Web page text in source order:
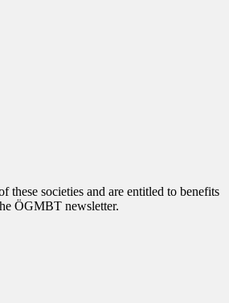
societies and are entitled to benefits
ÖGMBT newsletter.